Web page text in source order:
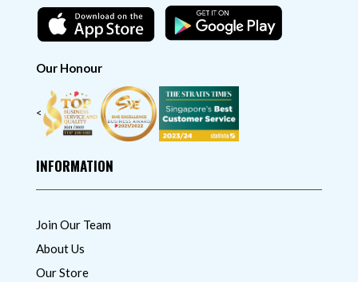
Our Honour
<
INFORMATION
Join Our Team
About Us
Our Store